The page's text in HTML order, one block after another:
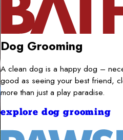
Dog Grooming
A clean dog is a happy dog –
good as seeing your best friend,
more than just a play paradise.
explore dog grooming